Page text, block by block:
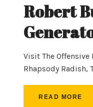
Robert
Visit The
Rhapsody Radish,
READ MORE